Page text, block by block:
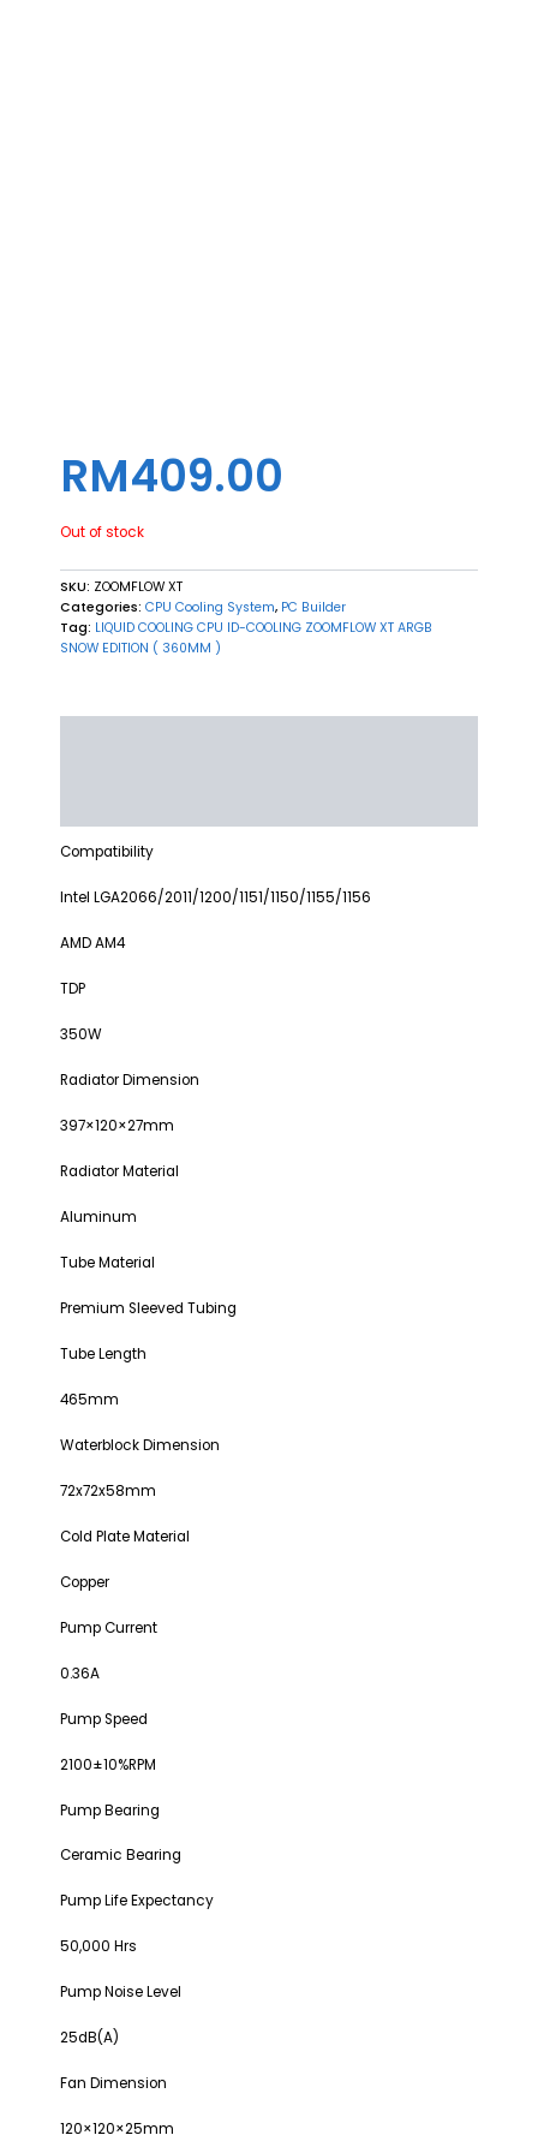
RM409.00
Out of stock
SKU: ZOOMFLOW XT
Categories: CPU Cooling System, PC Builder
Tag: LIQUID COOLING CPU ID-COOLING ZOOMFLOW XT ARGB
SNOW EDITION ( 360MM )
Compatibility
Intel LGA2066/2011/1200/1151/1150/1155/1156
AMD AM4
TDP
350W
Radiator Dimension
397×120×27mm
Radiator Material
Aluminum
Tube Material
Premium Sleeved Tubing
Tube Length
465mm
Waterblock Dimension
72x72x58mm
Cold Plate Material
Copper
Pump Current
0.36A
Pump Speed
2100±10%RPM
Pump Bearing
Ceramic Bearing
Pump Life Expectancy
50,000 Hrs
Pump Noise Level
25dB(A)
Fan Dimension
120×120×25mm